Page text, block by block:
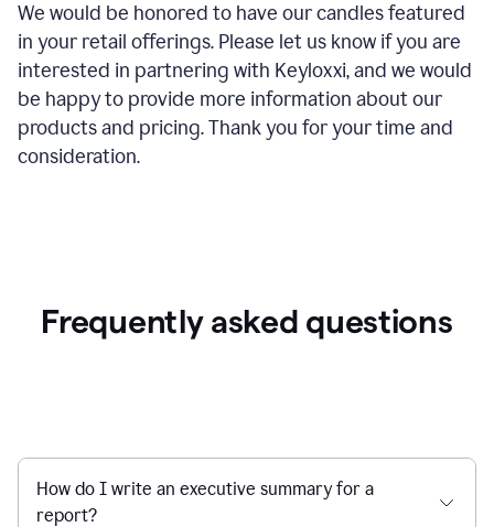
We would be honored to have our candles featured
in your retail offerings. Please let us know if you are
interested in partnering with Keyloxxi, and we would
be happy to provide more information about our
products and pricing. Thank you for your time and
consideration.
Frequently asked questions
How do I write an executive summary for a
report?